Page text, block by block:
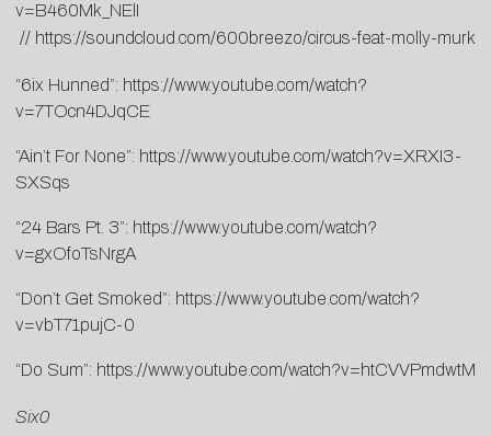
v=B460Mk_NElI
// https://soundcloud.com/600breezo/circus-feat-molly-murk
“6ix Hunned”: https://www.youtube.com/watch?
v=7TOcn4DJqCE
“Ain’t For None”: https://www.youtube.com/watch?v=XRXI3-
SXSqs
“24 Bars Pt. 3”: https://www.youtube.com/watch?
v=gxOfoTsNrgA
“Don’t Get Smoked”: https://www.youtube.com/watch?
v=vbT71pujC-0
“Do Sum”: https://www.youtube.com/watch?v=htCVVPmdwtM
Six0